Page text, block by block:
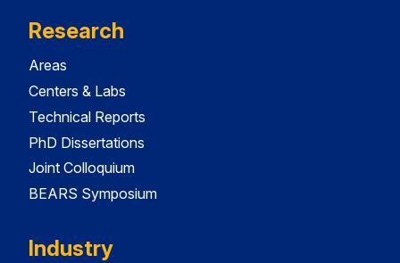
Research
Areas
Centers & Labs
Technical Reports
PhD Dissertations
Joint Colloquium
BEARS Symposium
Industry